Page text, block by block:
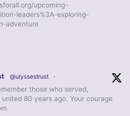
upcoming-
leaders%3A-exploring-
adventure
@ulyssestrust ·
those who served,
80 years ago. Your courage